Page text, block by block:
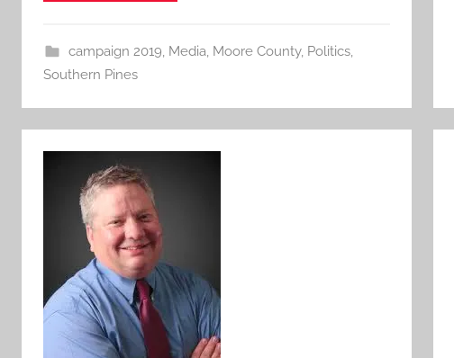
campaign 2019, Media, Moore County, Politics,
Southern Pines